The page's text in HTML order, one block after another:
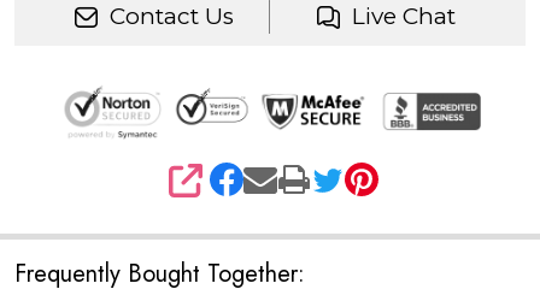
Contact Us Live Chat
SHARE
Frequently Bought Together: